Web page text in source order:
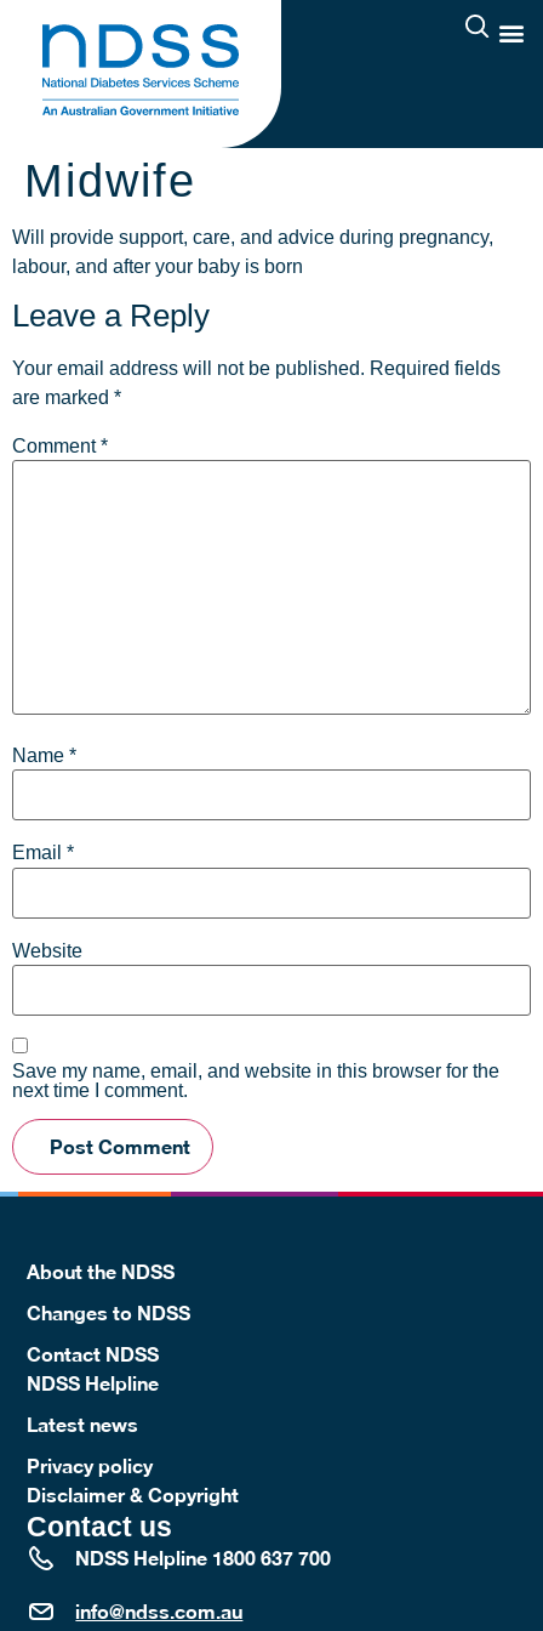
Midwife
Will provide support, care, and advice during pregnancy,
labour, and after your baby is born
Leave a Reply
Your email address will not be published. Required fields
are marked *
Comment*
Name *
Email *
Website
Save my name, email, and website in this browser for the
next time I comment.
About the NDSS
Changes to NDSS
Contact NDSS
NDSS Helpline
Latest news
Privacy policy
Disclaimer & Copyright
Contact us
NDSS Helpline 1800 637 700
info@ndss.com.au